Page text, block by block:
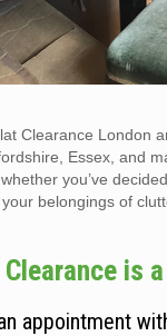
Clearance London
Essex, and
you’ve
belongings of
is
appointment